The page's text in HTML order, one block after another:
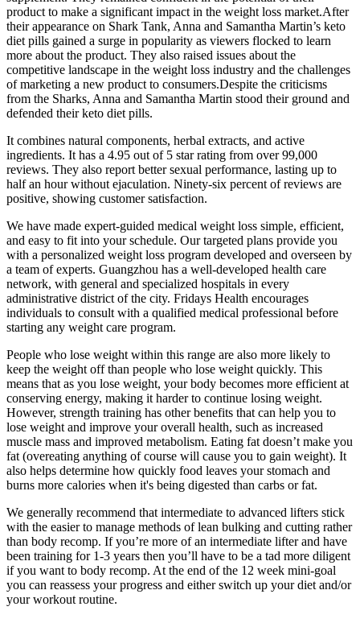
product to make a significant impact in the weight loss market.After
their appearance on Shark Tank, Anna and Samantha Martin’s keto
diet pills gained a surge in popularity as viewers flocked to learn
more about the product. They also raised issues about the
competitive landscape in the weight loss industry and the challenges
of marketing a new product to consumers.Despite the criticisms
from the Sharks, Anna and Samantha Martin stood their ground and
defended their keto diet pills.
It combines natural components, herbal extracts, and active
ingredients. It has a 4.95 out of 5 star rating from over 99,000
reviews. They also report better sexual performance, lasting up to
half an hour without ejaculation. Ninety-six percent of reviews are
positive, showing customer satisfaction.
We have made expert-guided medical weight loss simple, efficient,
and easy to fit into your schedule. Our targeted plans provide you
with a personalized weight loss program developed and overseen by
a team of experts. Guangzhou has a well-developed health care
network, with general and specialized hospitals in every
administrative district of the city. Fridays Health encourages
individuals to consult with a qualified medical professional before
starting any weight care program.
People who lose weight within this range are also more likely to
keep the weight off than people who lose weight quickly. This
means that as you lose weight, your body becomes more efficient at
conserving energy, making it harder to continue losing weight.
However, strength training has other benefits that can help you to
lose weight and improve your overall health, such as increased
muscle mass and improved metabolism. Eating fat doesn’t make you
fat (overeating anything of course will cause you to gain weight). It
also helps determine how quickly food leaves your stomach and
burns more calories when it's being digested than carbs or fat.
We generally recommend that intermediate to advanced lifters stick
with the easier to manage methods of lean bulking and cutting rather
than body recomp. If you’re more of an intermediate lifter and have
been training for 1-3 years then you’ll have to be a tad more diligent
if you want to body recomp. At the end of the 12 week mini-goal
you can reassess your progress and either switch up your diet and/or
your workout routine.